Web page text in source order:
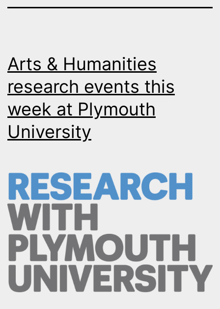
Arts & Humanities
research events this
week at Plymouth
University